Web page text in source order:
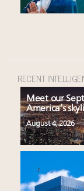
RECENT
Meet our
America’s
August 4, 2026